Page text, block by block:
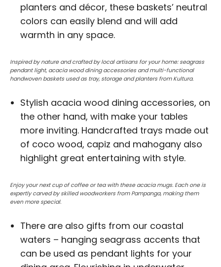
planters and décor, these baskets’ neutral
colors can easily blend and will add
warmth in any space.
Inspired by nature and crafted by local artisans for your home: seagrass
pendant light, acacia wood dining accessories and multi-functional
handwoven baskets used as tray, storage and planters from Kultura.
Stylish acacia wood dining accessories, on
the other hand, with make your tables
more inviting. Handcrafted trays made out
of coco wood, capiz and mahogany also
highlight great entertaining with style.
Enjoy your next cup of coffee or tea with these acacia mugs. Each one is
expertly carved by skilled woodworkers from Pampanga, making them
even more special.
There are also gifts from our coastal
waters – hanging seagrass accents that
can be used as pendant lights for your